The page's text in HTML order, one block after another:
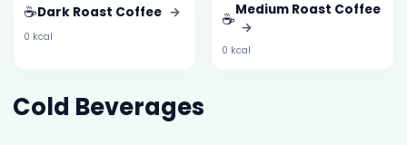
☕Dark Roast Coffee →
0 kcal
☕Medium Roast Coffee
→
0 kcal
Cold Beverages